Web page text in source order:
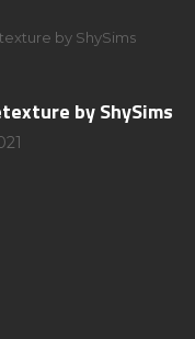
by ShySims
by ShySims